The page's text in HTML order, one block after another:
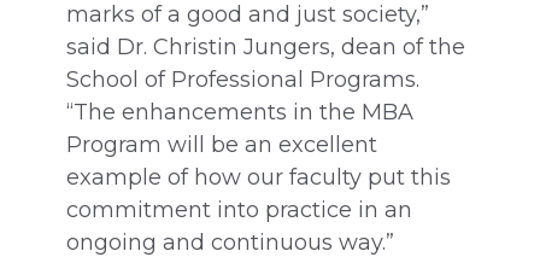
marks of a good and just society,”
said Dr. Christin Jungers, dean of the
School of Professional Programs.
“The enhancements in the MBA
Program will be an excellent
example of how our faculty put this
commitment into practice in an
ongoing and continuous way.”